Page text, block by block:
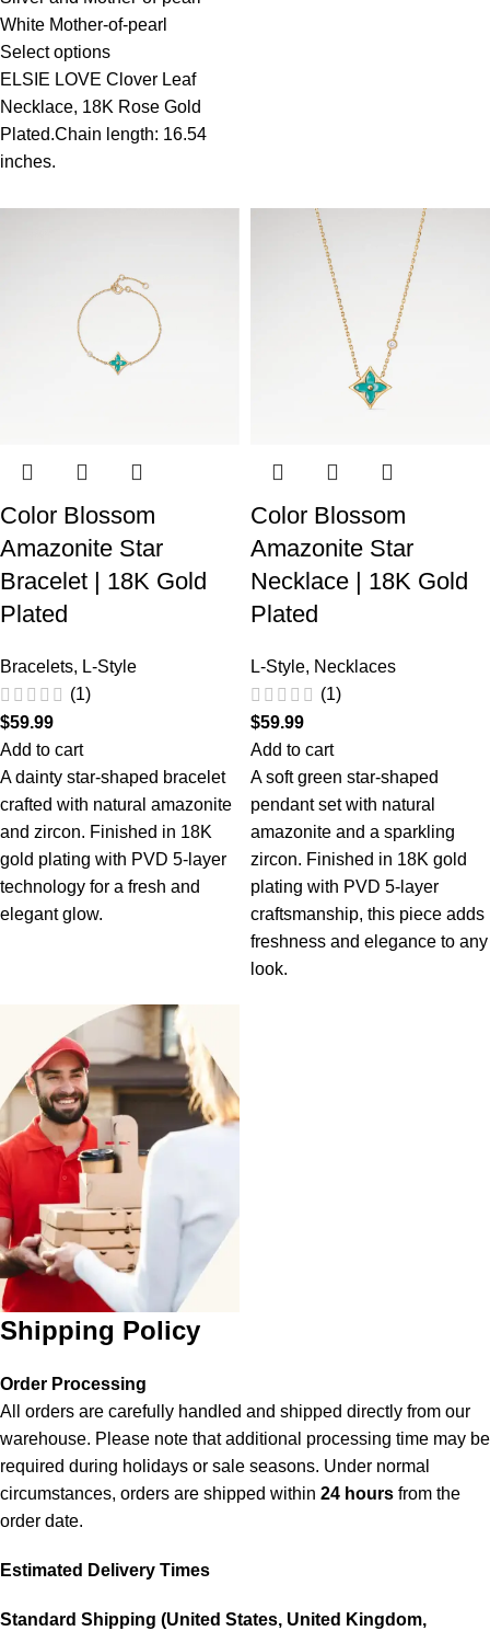
White Mother-of-pearl
Select options
ELSIE LOVE Clover Leaf
Necklace, 18K Rose Gold
Plated.Chain length: 16.54
inches.
Color Blossom
Amazonite Star
Bracelet | 18K Gold
Plated
Bracelets, L-Style
(1)
$59.99
Add to cart
A dainty star-shaped bracelet
crafted with natural amazonite
and zircon. Finished in 18K
gold plating with PVD 5-layer
technology for a fresh and
elegant glow.
Color Blossom
Amazonite Star
Necklace | 18K Gold
Plated
L-Style, Necklaces
(1)
$59.99
Add to cart
A soft green star-shaped
pendant set with natural
amazonite and a sparkling
zircon. Finished in 18K gold
plating with PVD 5-layer
craftsmanship, this piece adds
freshness and elegance to any
look.
Shipping Policy
Order Processing
All orders are carefully handled and shipped directly from our
warehouse. Please note that additional processing time may be
required during holidays or sale seasons. Under normal
circumstances, orders are shipped within 24 hours from the
order date.
Estimated Delivery Times
Standard Shipping (United States, United Kingdom,